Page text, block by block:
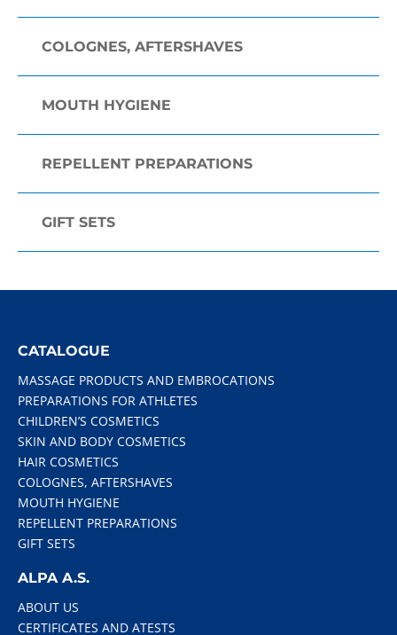
COLOGNES, AFTERSHAVES
MOUTH HYGIENE
REPELLENT PREPARATIONS
GIFT SETS
CATALOGUE
MASSAGE PRODUCTS AND EMBROCATIONS
PREPARATIONS FOR ATHLETES
CHILDREN’S COSMETICS
SKIN AND BODY COSMETICS
HAIR COSMETICS
COLOGNES, AFTERSHAVES
MOUTH HYGIENE
REPELLENT PREPARATIONS
GIFT SETS
ALPA A.S.
ABOUT US
CERTIFICATES AND ATESTS